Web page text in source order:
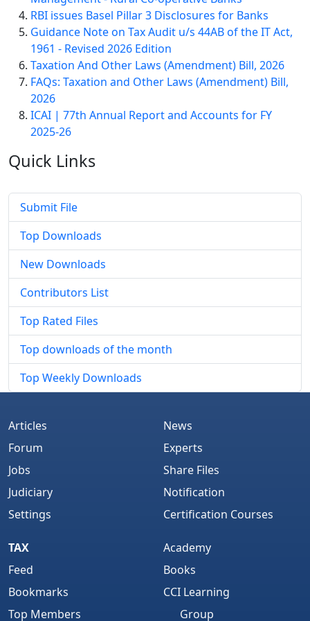
RBI issues Basel Pillar 3 Disclosures for Banks
Guidance Note on Tax Audit u/s 44AB of the IT Act,
1961 - Revised 2026 Edition
Taxation And Other Laws (Amendment) Bill, 2026
FAQs: Taxation and Other Laws (Amendment) Bill,
2026
ICAI | 77th Annual Report and Accounts for FY
2025-26
Quick Links
Submit File
Top Downloads
New Downloads
Contributors List
Top Rated Files
Top downloads of the month
Top Weekly Downloads
Articles
Forum
Jobs
Judiciary
Settings
News
Experts
Share Files
Notification
Certification Courses
TAX
Feed
Bookmarks
Top Members
Academy
Books
CCI Learning
Group